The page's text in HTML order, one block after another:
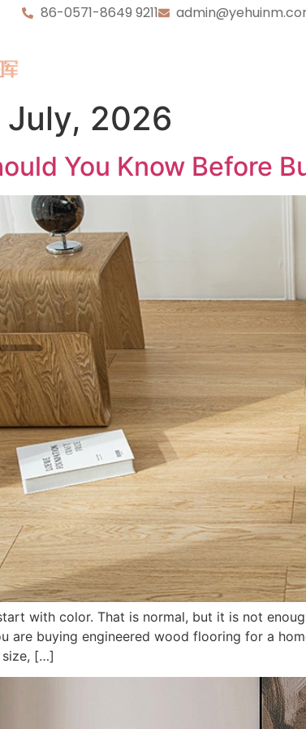
86-0571-8649 9211
July, 2026
You Know Before
with color. That is normal, but it is not
are buying engineered wood flooring for a
size, […]